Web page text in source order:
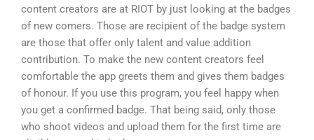
content creators are at RIOT by just looking at the badges
of new comers. Those are recipient of the badge system
are those that offer only talent and value addition
contribution. To make the new content creators feel
comfortable the app greets them and gives them badges
of honour. If you use this program, you feel happy when
you get a confirmed badge. That being said, only those
who shoot videos and upload them for the first time are